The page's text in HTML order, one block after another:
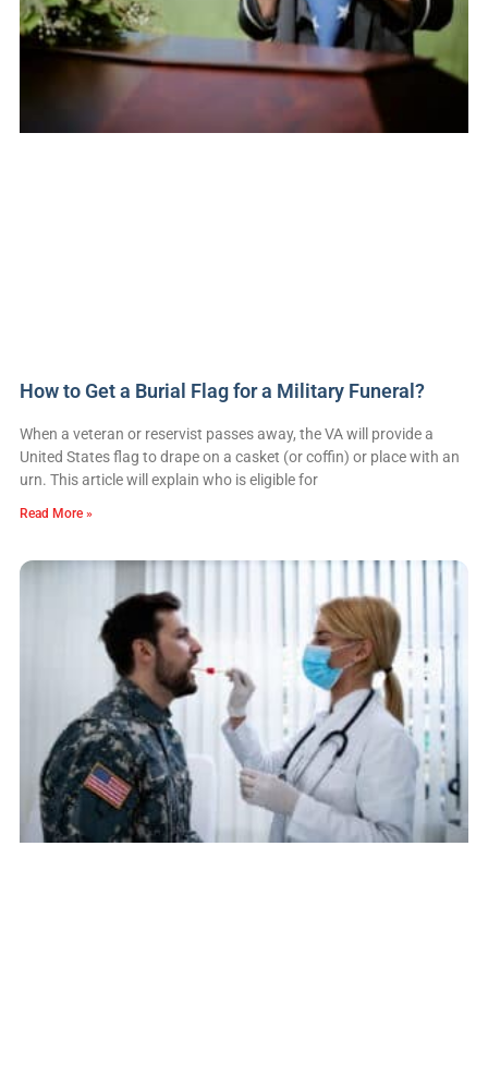
How to Get a Burial Flag for a Military Funeral?
When a veteran or reservist passes away, the VA will provide a
United States flag to drape on a casket (or coffin) or place with an
urn. This article will explain who is eligible for
Read More »